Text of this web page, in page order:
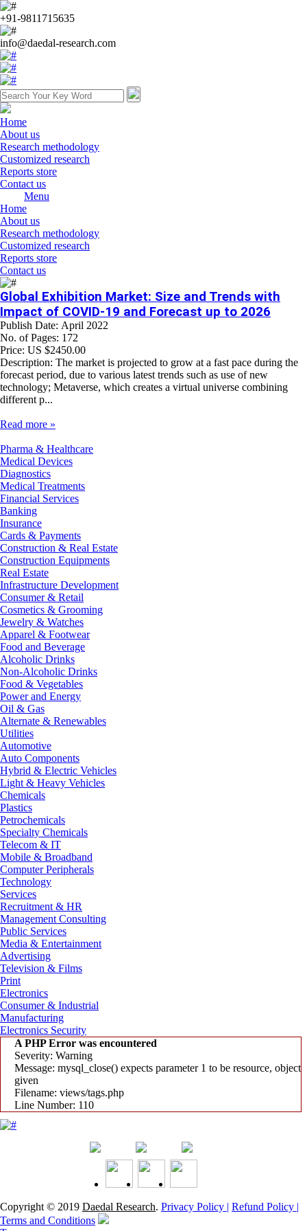
+91-9811715635
info@daedal-research.com
Home
About us
Research methodology
Customized research
Reports store
Contact us
Menu
Home
About us
Research methodology
Customized research
Reports store
Contact us
Global Exhibition Market: Size and Trends with
Impact of COVID-19 and Forecast up to 2026
Publish Date: April 2022
No. of Pages: 172
Price: US $2450.00
Description: The market is projected to grow at a fast pace during the
forecast period, due to various latest trends such as use of new
technology; Metaverse, which creates a virtual universe combining
different p...
Read more »
Pharma & Healthcare
Medical Devices
Diagnostics
Medical Treatments
Financial Services
Banking
Insurance
Cards & Payments
Construction & Real Estate
Construction Equipments
Real Estate
Infrastructure Development
Consumer & Retail
Cosmetics & Grooming
Jewelry & Watches
Apparel & Footwear
Food and Beverage
Alcoholic Drinks
Non-Alcoholic Drinks
Food & Vegetables
Power and Energy
Oil & Gas
Alternate & Renewables
Utilities
Automotive
Auto Components
Hybrid & Electric Vehicles
Light & Heavy Vehicles
Chemicals
Plastics
Petrochemicals
Specialty Chemicals
Telecom & IT
Mobile & Broadband
Computer Peripherals
Technology
Services
Recruitment & HR
Management Consulting
Public Services
Media & Entertainment
Advertising
Television & Films
Print
Electronics
Consumer & Industrial
Manufacturing
Electronics Security
A PHP Error was encountered
Severity: Warning
Message: mysql_close() expects parameter 1 to be resource, object
given
Filename: views/tags.php
Line Number: 110
Copyright © 2019 Daedal Research. Privacy Policy | Refund Policy |
Terms and Conditions